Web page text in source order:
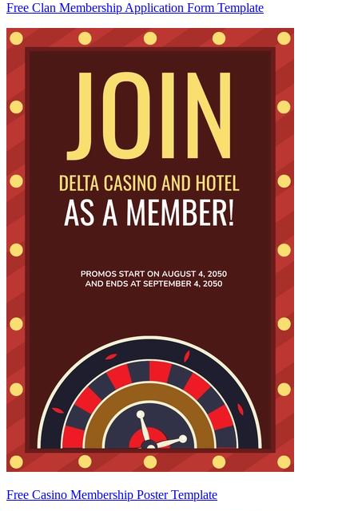
Free Clan Membership Application Form Template
Free Casino Membership Poster Template